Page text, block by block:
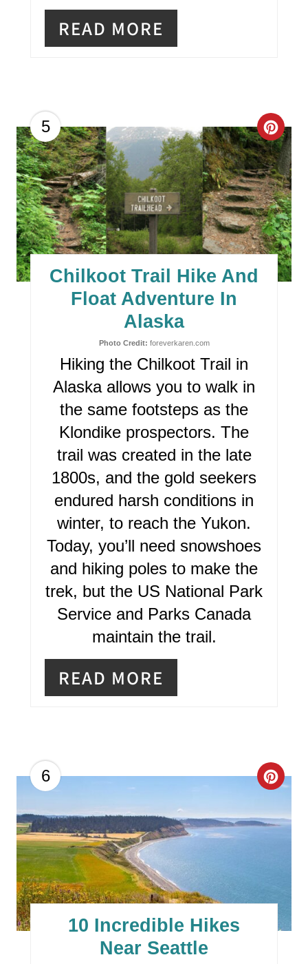
READ MORE
5
C
R
E
A
T
E
Chilkoot Trail Hike And
Float Adventure In
Alaska
Photo Credit: foreverkaren.com
Hiking the Chilkoot Trail in
Alaska allows you to walk in
the same footsteps as the
Klondike prospectors. The
trail was created in the late
1800s, and the gold seekers
endured harsh conditions in
winter, to reach the Yukon.
Today, you’ll need snowshoes
and hiking poles to make the
trek, but the US National Park
Service and Parks Canada
maintain the trail.
READ MORE
6
C
R
E
T
E
10 Incredible Hikes
Near Seattle